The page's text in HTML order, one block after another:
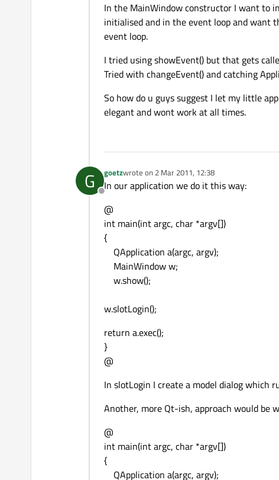
In the MainWindow constructor I want to
initialised and in the event loop and want
event loop.
I tried using showEvent() but that gets
Tried with changeEvent() and catching
So how do u guys suggest I let my little
elegant and wont work at all times.
G
Offline
goetzwrote on 2 Mar 2011, 12:38
last edited by
In our application we do it this way:
@
int main(int argc, char *argv[])
{
QApplication a(argc, argv);
MainWindow w;
w.show();
w.slotLogin();
return a.exec();
}
@
In slotLogin I create a model dialog which
Another, more Qt-ish, approach would be
@
int main(int argc, char *argv[])
{
QApplication a(argc, argv);